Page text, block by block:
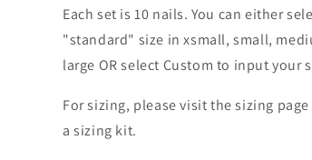
Each set is 10 nails. You can either
"standard" size in xsmall, small,
large OR select Custom to input your
For sizing, please visit the sizing
a sizing kit.